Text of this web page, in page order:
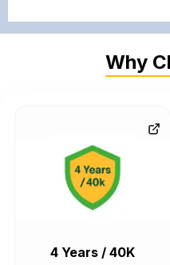
Why
4 Years / 40K